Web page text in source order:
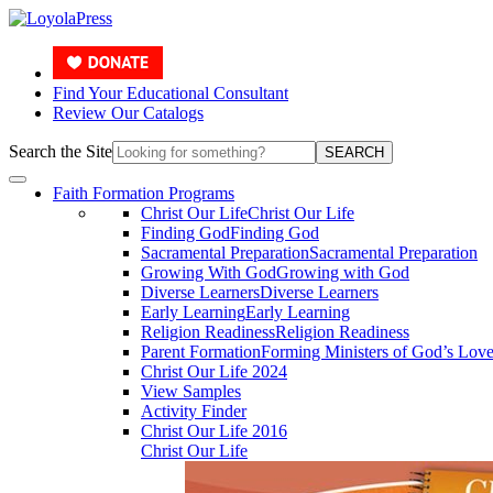
Find Your Educational Consultant
Review Our Catalogs
Search the Site SEARCH
Faith Formation Programs
Christ Our LifeChrist Our Life
Finding GodFinding God
Sacramental PreparationSacramental Preparation
Growing With GodGrowing with God
Diverse LearnersDiverse Learners
Early LearningEarly Learning
Religion ReadinessReligion Readiness
Parent FormationForming Ministers of God’s Love
Christ Our Life 2024
View Samples
Activity Finder
Christ Our Life 2016
Christ Our Life